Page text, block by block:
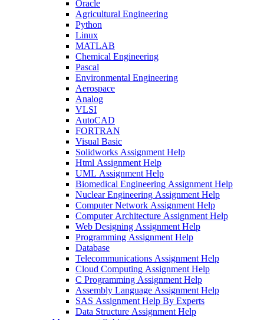
Oracle
Agricultural Engineering
Python
Linux
MATLAB
Chemical Engineering
Pascal
Environmental Engineering
Aerospace
Analog
VLSI
AutoCAD
FORTRAN
Visual Basic
Solidworks Assignment Help
Html Assignment Help
UML Assignment Help
Biomedical Engineering Assignment Help
Nuclear Engineering Assignment Help
Computer Network Assignment Help
Computer Architecture Assignment Help
Web Designing Assignment Help
Programming Assignment Help
Database
Telecommunications Assignment Help
Cloud Computing Assignment Help
C Programming Assignment Help
Assembly Language Assignment Help
SAS Assignment Help By Experts
Data Structure Assignment Help